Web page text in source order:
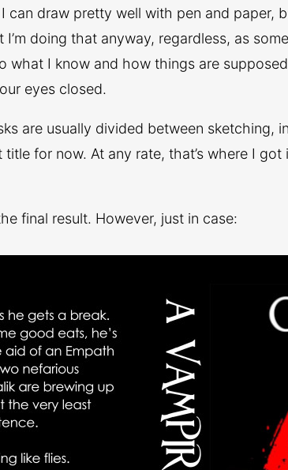
draw pretty well with pen and paper,
doing that anyway, regardless, as
what I know and how things are
eyes closed.
are usually divided between sketching,
for now. At any rate, that’s where I
final result. However, just in case: